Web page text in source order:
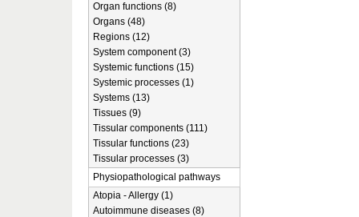
Organ functions (8)
Organs (48)
Regions (12)
System component (3)
Systemic functions (15)
Systemic processes (1)
Systems (13)
Tissues (9)
Tissular components (111)
Tissular functions (23)
Tissular processes (3)
Physiopathological pathways
Atopia - Allergy (1)
Autoimmune diseases (8)